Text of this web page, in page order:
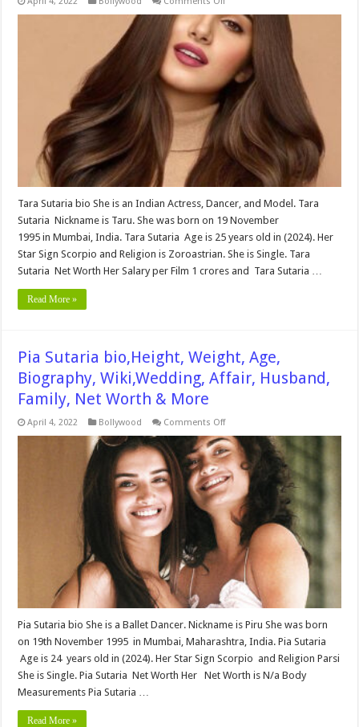
Sutaria
Bio,Networth,Height,
Age,
Biography,
Wiki,Wedding,
Affair,
Husband,
Family,
&
More
Tara Sutaria bio She is an Indian Actress, Dancer, and Model. Tara
Sutaria Nickname is Taru. She was born on 19 November
1995 in Mumbai, India. Tara Sutaria Age is 25 years old in (2024). Her
Star Sign Scorpio and Religion is Zoroastrian. She is Single. Tara
Sutaria Net Worth Her Salary per Film 1 crores and Tara Sutaria …
Read More »
Pia Sutaria bio,Height, Weight, Age,
Biography, Wiki,Wedding, Affair, Husband,
Family, Net Worth & More
April 4, 2022 Bollywood Comments Offon
Sutaria
bio,Height,
Weight,
Age,
Biography,
Wiki,Wedding,
Affair,
Husband,
Family,
Net
Worth
&
More
Pia Sutaria bio She is a Ballet Dancer. Nickname is Piru She was born
on 19th November 1995 in Mumbai, Maharashtra, India. Pia Sutaria
Age is 24 years old in (2024). Her Star Sign Scorpio and Religion Parsi
She is Single. Pia Sutaria Net Worth Her Net Worth is N/a Body
Measurements Pia Sutaria …
Read More »